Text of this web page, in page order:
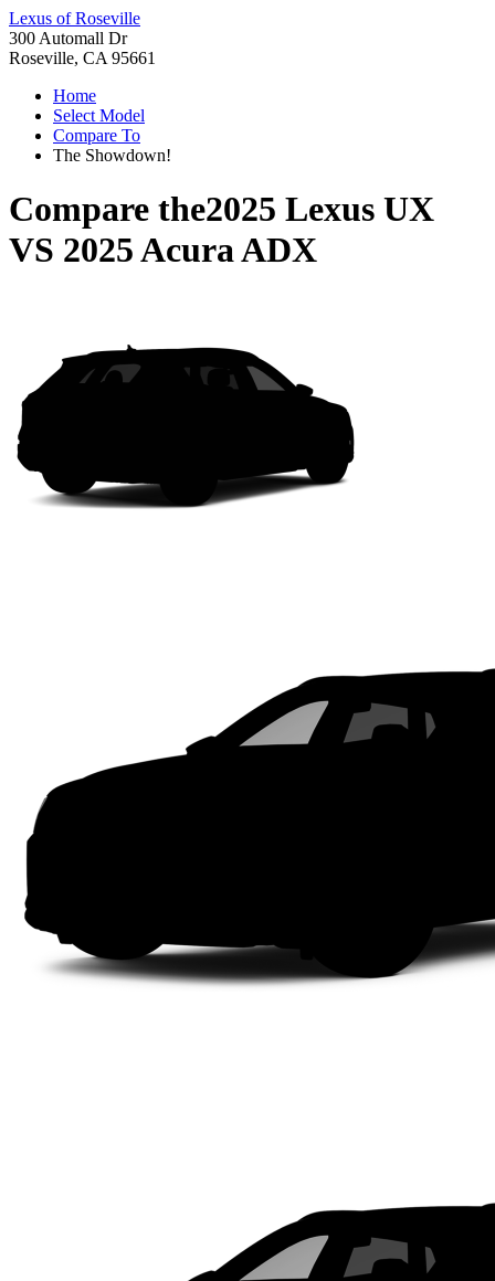
Lexus of Roseville
300 Automall Dr
Roseville, CA 95661
Home
Select Model
Compare To
The Showdown!
Compare the2025 Lexus UX
VS 2025 Acura ADX